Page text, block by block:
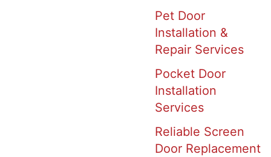
Pet Door
Installation &
Repair Services
Pocket Door
Installation
Services
Reliable Screen
Door Replacement